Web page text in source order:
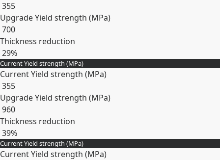
355
Upgrade Yield strength (MPa)
700
Thickness reduction
29%
Expand
Current Yield strength (MPa)
Current Yield strength (MPa)
355
Upgrade Yield strength (MPa)
960
Thickness reduction
39%
Expand
Current Yield strength (MPa)
Current Yield strength (MPa)